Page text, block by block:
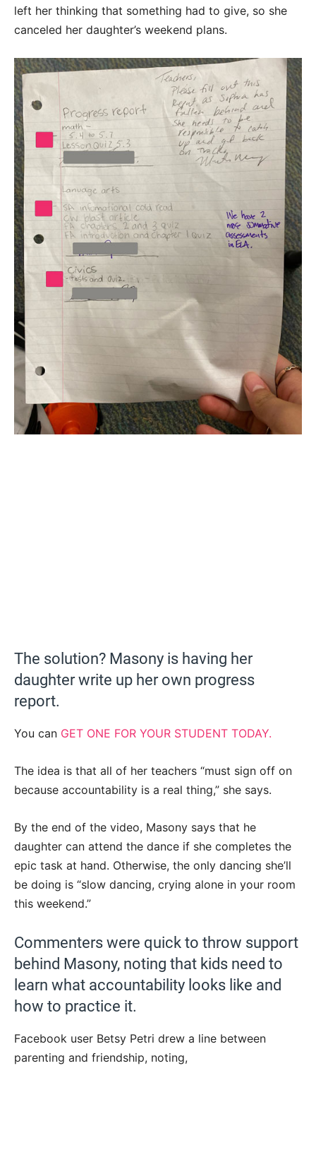
left her thinking that something had to give, so she
canceled her daughter’s weekend plans.
The solution? Masony is having her
daughter write up her own progress
report.
You can GET ONE FOR YOUR STUDENT TODAY.
The idea is that all of her teachers “must sign off on
because accountability is a real thing,” she says.
By the end of the video, Masony says that he
daughter can attend the dance if she completes the
epic task at hand. Otherwise, the only dancing she’ll
be doing is “slow dancing, crying alone in your room
this weekend.”
Commenters were quick to throw support
behind Masony, noting that kids need to
learn what accountability looks like and
how to practice it.
Facebook user Betsy Petri drew a line between
parenting and friendship, noting,